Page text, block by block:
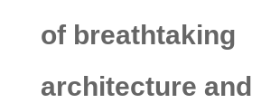
of breathtaking
architecture and